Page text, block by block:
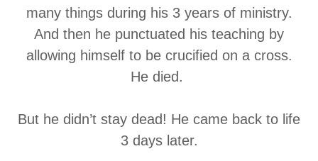
many things during his 3 years of ministry.
And then he punctuated his teaching by
allowing himself to be crucified on a cross.
He died.
But he didn’t stay dead! He came back to life
3 days later.